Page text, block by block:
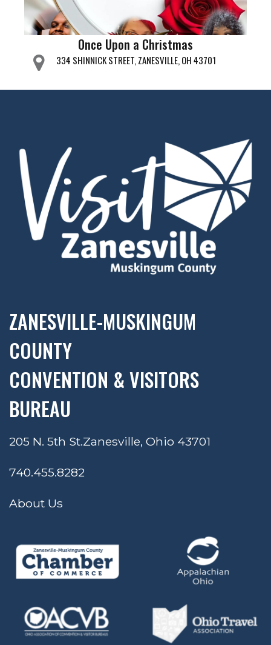
Once Upon a Christmas
334 SHINNICK STREET, ZANESVILLE, OH 43701
ZANESVILLE-MUSKINGUM
COUNTY
CONVENTION & VISITORS
BUREAU
205 N. 5th St.Zanesville, Ohio 43701
740.455.8282
About Us